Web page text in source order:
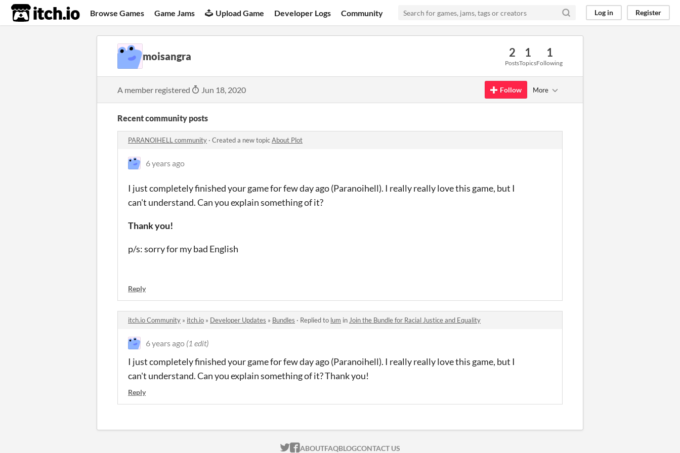
itch.io Browse Games Game Jams Upload Game Developer Logs Community Log in Register
moisangra 2
Posts
1
Topics
1
Following
A member registered Jun 18, 2020 Follow More
Recent community posts
PARANOIHELL community · Created a new topicAbout Plot
6 years ago
I just completely finished your game for few day ago (Paranoihell). I really really love this game, but I
can't understand. Can you explain something of it?
Thank you!
p/s: sorry for my bad English
Reply
itch.io Community » itch.io » Developer Updates » Bundles · Replied to lum in Join the Bundle for Racial Justice and Equality
6 years ago (1 edit)
I just completely finished your game for few day ago (Paranoihell). I really really love this game, but I
can't understand. Can you explain something of it? Thank you!
Reply
ITCH.IO ON TWITTER
ITCH.IO ON FACEBOOK
ABOUTFAQBLOGCONTACT US